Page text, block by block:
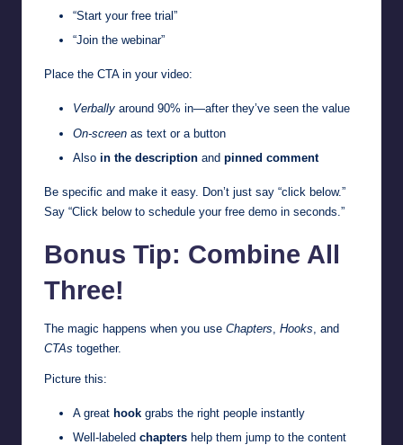
“Start your free trial”
“Join the webinar”
Place the CTA in your video:
Verbally around 90% in—after they’ve seen the value
On-screen as text or a button
Also in the description and pinned comment
Be specific and make it easy. Don’t just say “click below.”
Say “Click below to schedule your free demo in seconds.”
Bonus Tip: Combine All
Three!
The magic happens when you use Chapters Hooks , and
CTAs together.
Picture this:
A great hook grabs the right people instantly
Well-labeled chapters help them jump to the content